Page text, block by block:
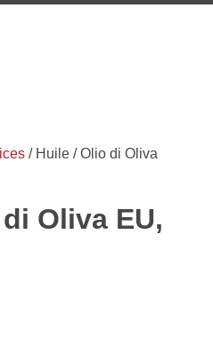
/ Huile / Olio di Oliva
Oliva EU,